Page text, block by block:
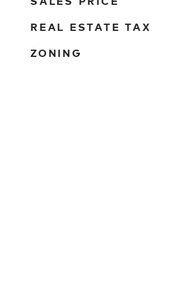
REAL ESTATE TAX
ZONING